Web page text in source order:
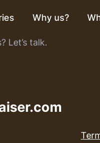
Why us?
Let’s talk.